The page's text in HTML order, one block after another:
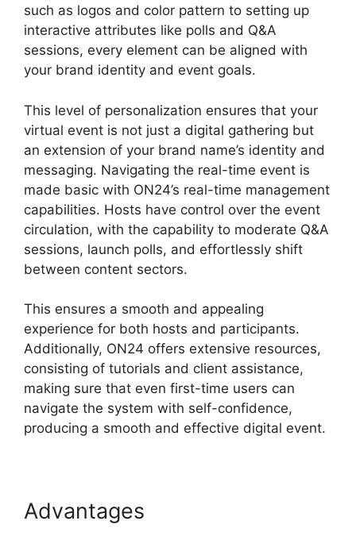
such as logos and color pattern to setting up
interactive attributes like polls and Q&A
sessions, every element can be aligned with
your brand identity and event goals.
This level of personalization ensures that your
virtual event is not just a digital gathering but
an extension of your brand name’s identity and
messaging. Navigating the real-time event is
made basic with ON24’s real-time management
capabilities. Hosts have control over the event
circulation, with the capability to moderate Q&A
sessions, launch polls, and effortlessly shift
between content sectors.
This ensures a smooth and appealing
experience for both hosts and participants.
Additionally, ON24 offers extensive resources,
consisting of tutorials and client assistance,
making sure that even first-time users can
navigate the system with self-confidence,
producing a smooth and effective digital event.
Advantages